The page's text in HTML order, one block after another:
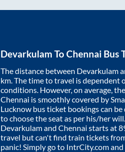
Devarkulam ToChennai Bus
The distance between Devarkulam
km. The time to travel is dependent
conditions. However, on average,
Chennai is smoothly covered by
Lucknow bus ticket bookings can
to choose the seat as per his/her
Devarkulamand Chennai starts at
travel but can't find train tickets
panic! Simply go to IntrCity.com